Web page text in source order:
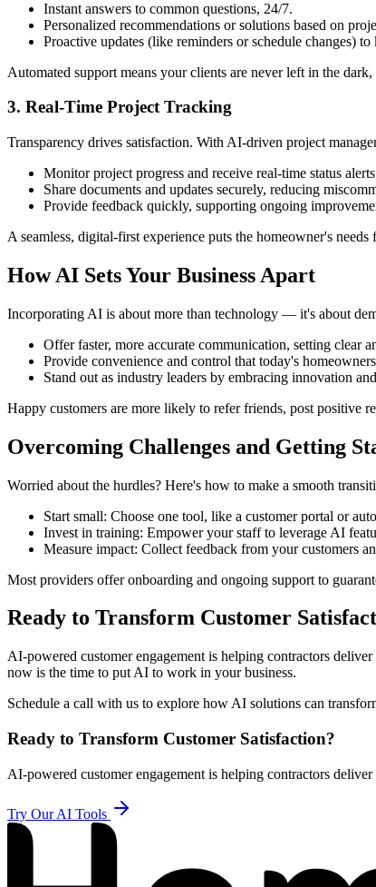
Instant answers to common questions, 24/7.
Personalized recommendations or solutions based on
Proactive updates (like reminders or schedule changes)
Automated support means your clients are never left in the
3. Real-Time Project Tracking
Transparency drives satisfaction. With AI-driven project
Monitor project progress and receive real-time status
Share documents and updates securely, reducing
Provide feedback quickly, supporting ongoing
A seamless, digital-first experience puts the homeowner's
How AI Sets Your Business Apart
Incorporating AI is about more than technology — it's about
Offer faster, more accurate communication, setting clear
Provide convenience and control that today's
Stand out as industry leaders by embracing innovation
Happy customers are more likely to refer friends, post
Overcoming Challenges and Getting
Worried about the hurdles? Here's how to make a smooth
Start small: Choose one tool, like a customer portal or
Invest in training: Empower your staff to leverage AI
Measure impact: Collect feedback from your customers
Most providers offer onboarding and ongoing support to
Ready to Transform Customer
AI-powered customer engagement is helping contractors
now is the time to put AI to work in your business.
Schedule a call with us to explore how AI solutions can
Ready to Transform Customer Satisfaction?
AI-powered customer engagement is helping contractors
Try Our AI Tools